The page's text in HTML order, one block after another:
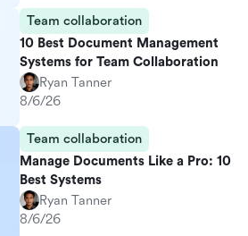
Team collaboration
10 Best Document Management
Systems for Team Collaboration
Ryan Tanner
8/6/26
Team collaboration
Manage Documents Like a Pro: 10
Best Systems
Ryan Tanner
8/6/26